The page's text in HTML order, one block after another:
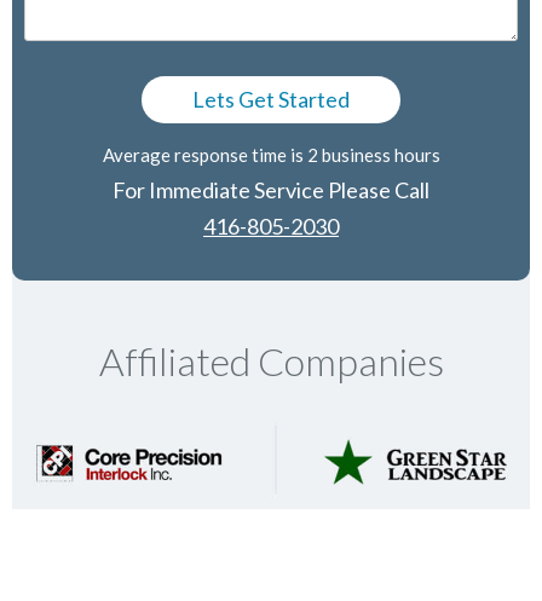
Average response time is 2 business hours
For Immediate Service Please Call
416-805-2030
Affiliated Companies